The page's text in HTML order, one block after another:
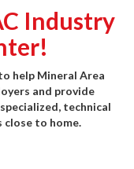
Industry
help Mineral Area
and provide
technical
close to home.